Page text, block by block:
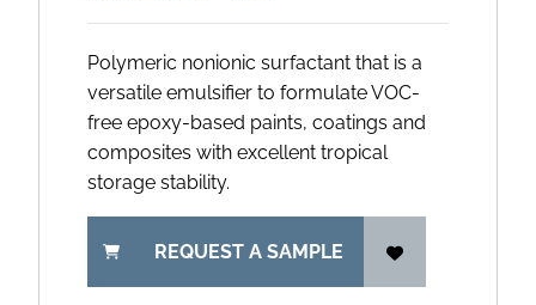
Polymeric nonionic surfactant that is a
versatile emulsifier to formulate VOC-
free epoxy-based paints, coatings and
composites with excellent tropical
storage stability.
REQUEST A SAMPLE